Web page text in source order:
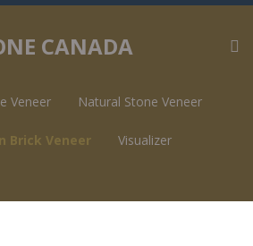
CANADA
Veneer Natural Stone Veneer
Brick Veneer Visualizer